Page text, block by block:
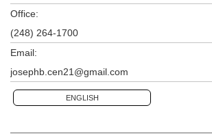
Office:
(248) 264-1700
Email:
josephb.cen21@gmail.com
ENGLISH